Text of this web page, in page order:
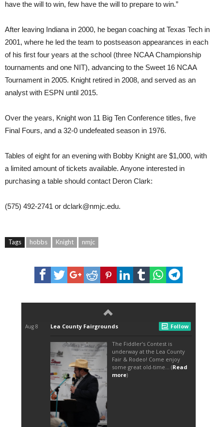
have the will to win, few have the will to prepare to win.”
After leaving Indiana in 2000, he began coaching at Texas Tech in
2001, where he led the team to postseason appearances in each
of his first four years at the school (three NCAA Championship
tournaments and one NIT), advancing to the Sweet 16 NCAA
Tournament in 2005. Knight retired in 2008, and served as an
analyst with ESPN until 2015.
Over the years, Knight won 11 Big Ten Conference titles, five
Final Fours, and a 32-0 undefeated season in 1976.
Tables of eight for an evening with Bobby Knight are $1,000, with
a limited amount of tickets available. Anyone interested in
purchasing a table should contact Deron Clark:
(575) 492-2741 or dclark@nmjc.edu.
Tags hobbs Knight nmjc